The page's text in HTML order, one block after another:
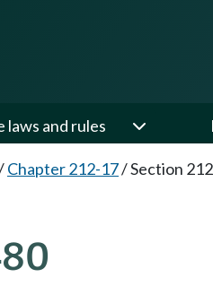
laws and rules
Chapter 212-17/Section